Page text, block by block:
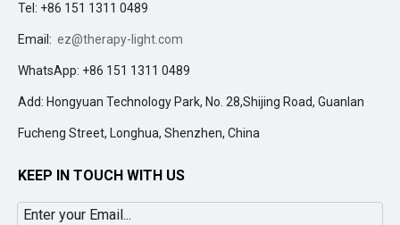
Tel: +86 151 1311 0489
Email: ez@therapy-light.com
WhatsApp: +86 151 1311 0489
Add: Hongyuan Technology Park, No. 28,Shijing Road, Guanlan
Fucheng Street, Longhua, Shenzhen, China
KEEP IN TOUCH WITH US